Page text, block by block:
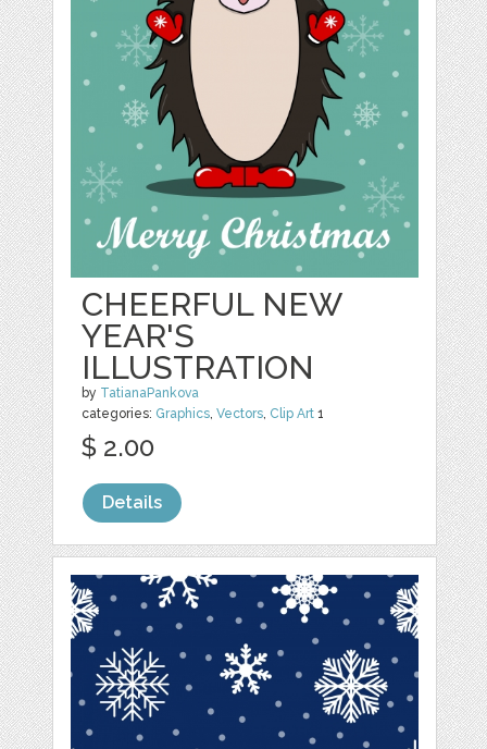
CHEERFUL NEW
YEAR'S
ILLUSTRATION
by TatianaPankova
categories: Graphics,Vectors, Clip Art 1
$ 2.00
Details